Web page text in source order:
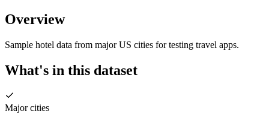
Overview
Sample hotel data from major US cities for testing travel apps.
What's in this dataset
Major cities